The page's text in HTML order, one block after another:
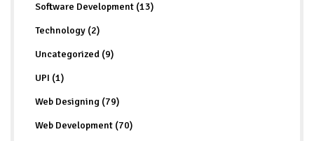
Software Development (13)
Technology (2)
Uncategorized (9)
UPI (1)
Web Designing (79)
Web Development (70)